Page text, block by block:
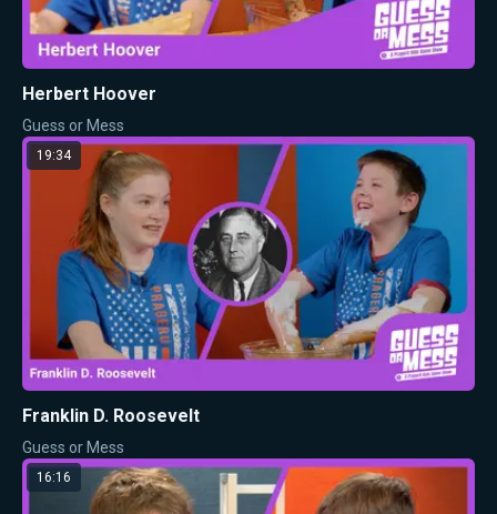
Herbert Hoover
Guess or Mess
19:34
Franklin D. Roosevelt
Guess or Mess
16:16